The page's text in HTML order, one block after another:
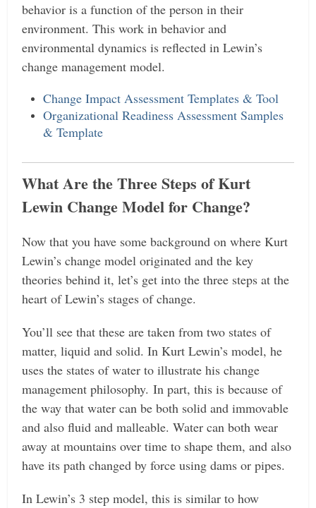
behavior is a function of the person in their
environment.This work in behavior and
environmental dynamics is reflected in Lewin’s
change management model.
Change Impact Assessment Templates & Tool
Organizational Readiness Assessment Samples
& Template
What Are the Three Steps of Kurt
Lewin Change Model for Change?
Now that you have some background on where Kurt
Lewin’s change model originated and the key
theories behind it, let’s get into the three steps at the
heart of Lewin’s stages of change.
You’ll see that these are taken from two states of
matter, liquid and solid. In Kurt Lewin’s model, he
uses the states of water to illustrate his change
management philosophy.In part, this is because of
the way that water can be both solid and immovable
and also fluid and malleable. Water can both wear
away at mountains over time to shape them, and also
have its path changed by force using dams or pipes.
In Lewin’s 3 step model, this is similar to how